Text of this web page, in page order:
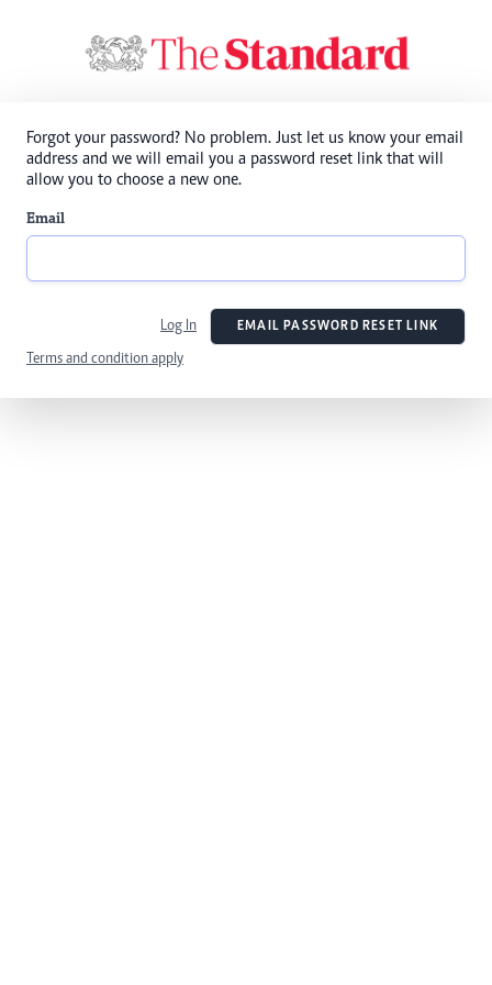
Forgot your password? No problem. Just let us know your email
address and we will email you a password reset link that will
allow you to choose a new one.
Email
Log In EMAIL PASSWORD RESET LINK
Terms and condition apply